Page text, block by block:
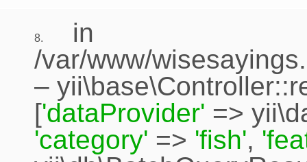
8.
in
/var/www/
–
['dataProvider' =>
'category' => 'fish',